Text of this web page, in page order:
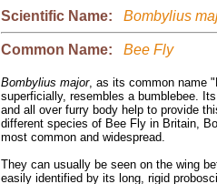
Scientific Name: Bombylius
Common Name: Bee Fly
Bombylius major, as its common name
superficially, resembles a bumblebee.
and all over furry body help to provide
different species of Bee Fly in Britain,
most common and widespread.
They can usually be seen on the wing
easily identified by its long, rigid